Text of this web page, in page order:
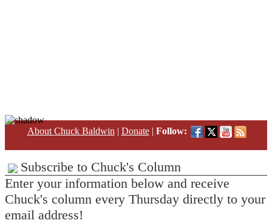
About Chuck Baldwin | Donate| Follow:
Subscribe to Chuck's Column
Enter your information below and receive
Chuck's column every Thursday directly to your
email address!